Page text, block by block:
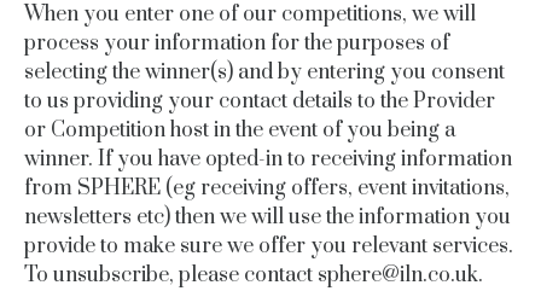
When you enter one of our competitions, we will
process your information for the purposes of
selecting the winner(s) and by entering you consent
to us providing your contact details to the Provider
or Competition host in the event of you being a
winner. If you have opted-in to receiving information
from SPHERE (eg receiving offers, event invitations,
newsletters etc) then we will use the information you
provide to make sure we offer you relevant services.
To unsubscribe, please contact sphere@iln.co.uk.